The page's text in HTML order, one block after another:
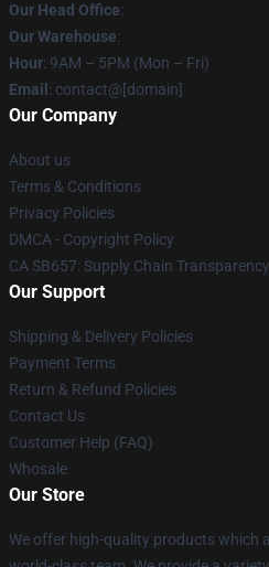
Our Head Office:
Our Warehouse:
Hour: 9AM – 5PM (Mon – Fri)
Email : contact@[domain]
Our Company
About us
Terms & Conditions
Privacy Policies
DMCA - Copyright Policy
CA SB657: Supply Chain
Our Support
Shipping & Delivery Policies
Payment Terms
Return & Refund Policies
Contact Us
Customer Help (FAQ)
Whosale
Our Store
We offer high-quality products which